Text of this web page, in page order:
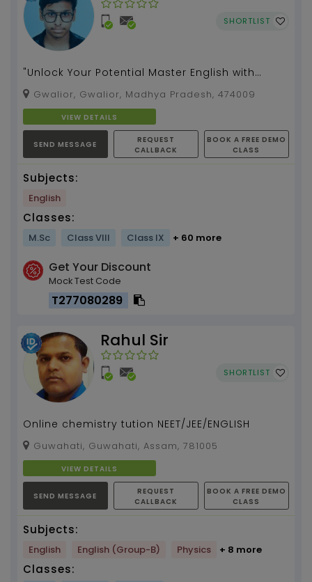
SHORTLIST
"Unlock Your Potential Master English with
Confidence and Ease"...
Gwalior, Gwalior, Madhya Pradesh, 474009
VIEW DETAILS
SEND MESSAGE
REQUEST
CALLBACK
BOOK A FREE DEMO
CLASS
Subjects:
English
Classes:
M.Sc Class VIII Class IX + 60 more
Get Your Discount
Mock Test Code
T277080289
Rahul Sir
SHORTLIST
Online chemistry tution NEET/JEE/ENGLISH
Guwahati, Guwahati, Assam, 781005
VIEW DETAILS
SEND MESSAGE
REQUEST
CALLBACK
BOOK A FREE DEMO
CLASS
Subjects:
English English (Group-B) Physics + 8 more
Classes: